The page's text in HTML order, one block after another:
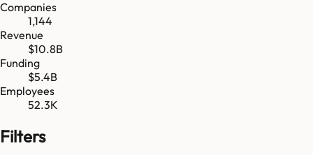
Companies
1,144
Revenue
$10.8B
Funding
$5.4B
Employees
52.3K
Filters